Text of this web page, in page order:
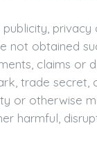
obtained
claims or
trade
or otherwise
harmful,